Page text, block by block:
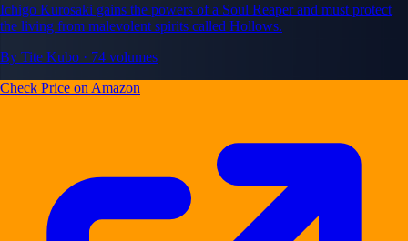
Ichigo Kurosaki gains the powers of a Soul Reaper and must protect
the living from malevolent spirits called Hollows.
By Tite Kubo · 74 volumes
Check Price on Amazon